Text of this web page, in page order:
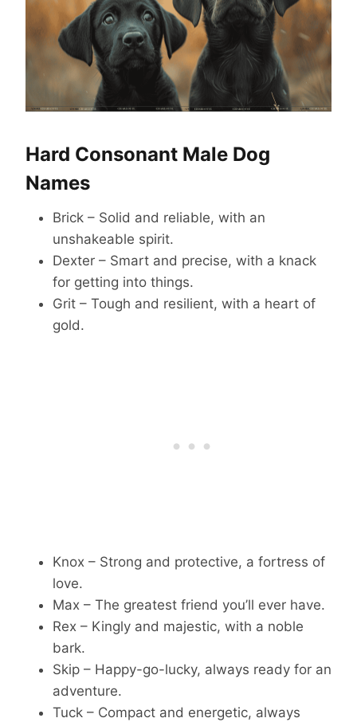
Hard Consonant Male Dog
Names
Brick – Solid and reliable, with an
unshakeable spirit.
Dexter – Smart and precise, with a knack
for getting into things.
Grit – Tough and resilient, with a heart of
gold.
Knox – Strong and protective, a fortress of
love.
Max – The greatest friend you’ll ever have.
Rex – Kingly and majestic, with a noble
bark.
Skip – Happy-go-lucky, always ready for an
adventure.
Tuck – Compact and energetic, always